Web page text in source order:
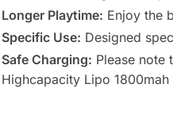
Longer Playtime: Enjoy the
Specific Use: Designed
Safe Charging: Please note
Highcapacity Lipo